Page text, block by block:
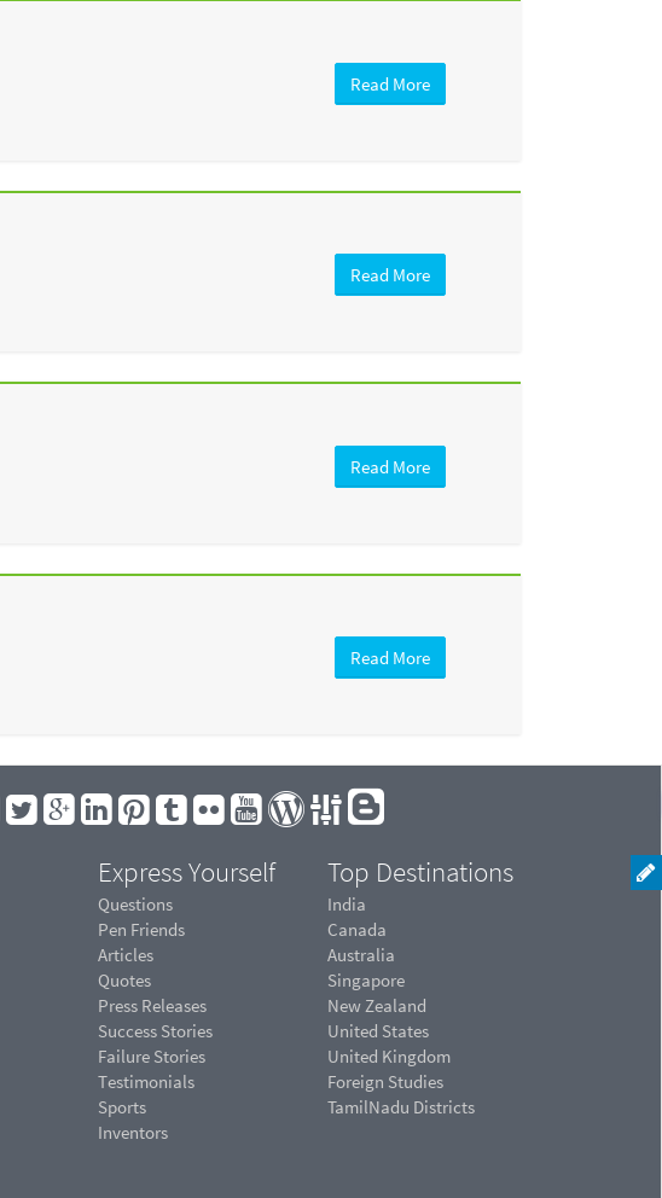
Read More
Read More
Read More
Read More
Express Yourself
Questions
Pen Friends
Articles
Quotes
Press Releases
Success Stories
Failure Stories
Testimonials
Sports
Inventors
Top Destinations
India
Canada
Australia
Singapore
New Zealand
United States
United Kingdom
Foreign Studies
TamilNadu Districts